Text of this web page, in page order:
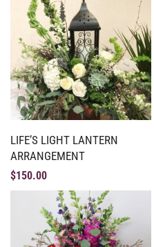
LIFE’S LIGHT LANTERN
ARRANGEMENT
$150.00